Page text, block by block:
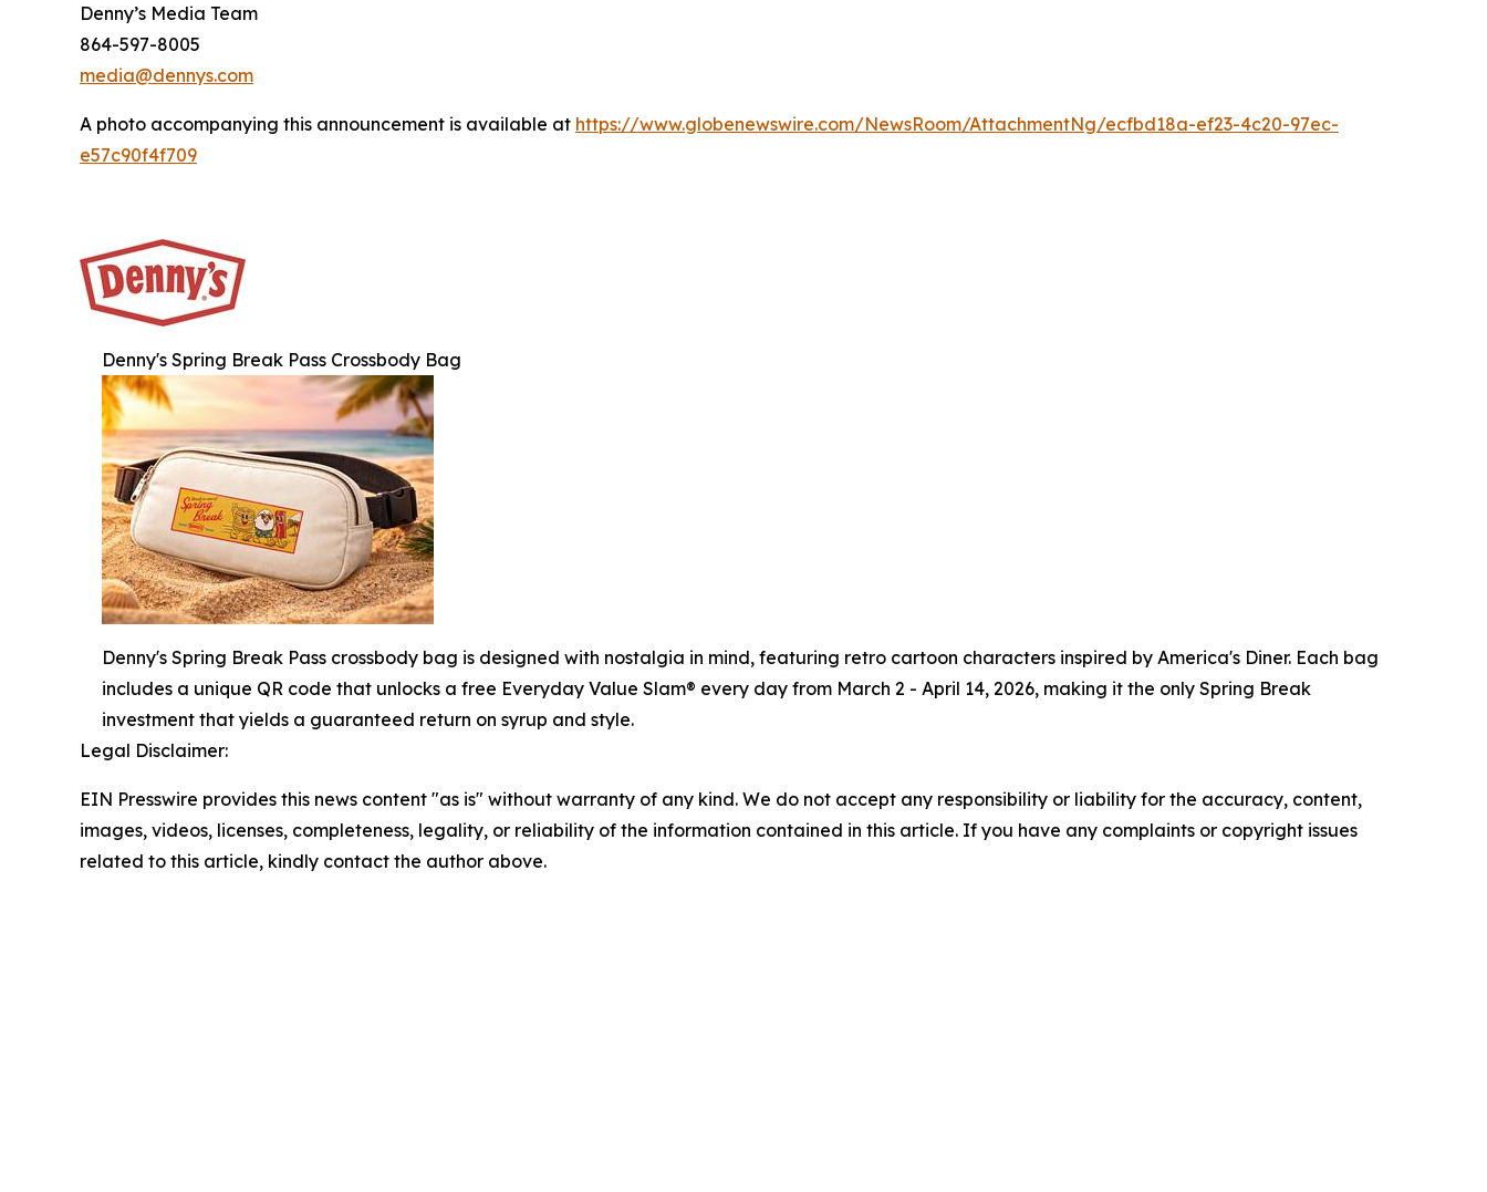
Denny’s Media Team
864-597-8005
media@dennys.com
A photo accompanying this announcement is available at https://www.globenewswire.com/NewsRoom/AttachmentNg/ecfbd18a-ef23-4c20-97ec-
e57c90f4f709
Denny's Spring Break Pass Crossbody Bag
Denny's Spring Break Pass crossbody bag is designed with nostalgia in mind, featuring retro cartoon characters inspired by America's Diner. Each bag
includes a unique QR code that unlocks a free Everyday Value Slam® every day from March 2 - April 14, 2026, making it the only Spring Break
investment that yields a guaranteed return on syrup and style.
Legal Disclaimer:
EIN Presswire provides this news content "as is" without warranty of any kind. We do not accept any responsibility or liability for the accuracy, content,
images, videos, licenses, completeness, legality, or reliability of the information contained in this article. If you have any complaints or copyright issues
related to this article, kindly contact the author above.